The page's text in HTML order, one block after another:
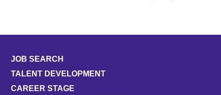
JOB SEARCH
TALENT DEVELOPMENT
CAREER STAGE